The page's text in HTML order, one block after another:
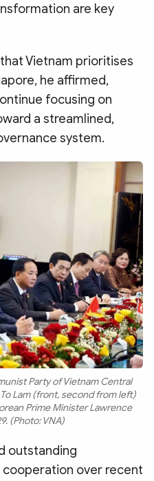
are key
Vietnam prioritises
he affirmed,
focusing on
a streamlined,
system.
Party of Vietnam Central
Lam (front, second from left)
Prime Minister Lawrence
(Photo: VNA)
outstanding
over recent